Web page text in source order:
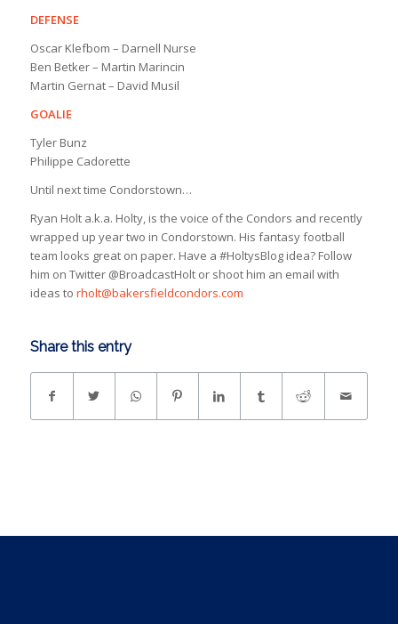
DEFENSE
Oscar Klefbom – Darnell Nurse
Ben Betker – Martin Marincin
Martin Gernat – David Musil
GOALIE
Tyler Bunz
Philippe Cadorette
Until next time Condorstown…
Ryan Holt a.k.a. Holty, is the voice of the Condors and recently
wrapped up year two in Condorstown. His fantasy football
team looks great on paper. Have a #HoltysBlog idea? Follow
him on Twitter @BroadcastHolt or shoot him an email with
ideas to rholt@bakersfieldcondors.com
Share this entry